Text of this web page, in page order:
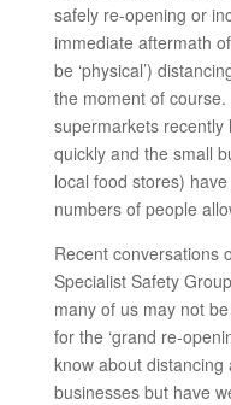
safely re-opening or
immediate aftermath
be ‘physical’)
the moment of
supermarkets
quickly and the small
local food stores)
numbers of people
Recent conversations
Specialist Safety
many of us may not
for the ‘grand re-
know about
businesses but have